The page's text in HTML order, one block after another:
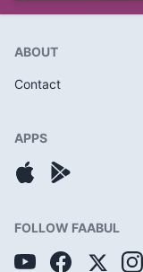
ABOUT
Contact
APPS
FOLLOW FAABUL